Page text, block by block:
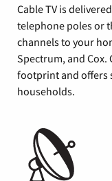
Cable TV is
telephone poles or
channels to your
Spectrum, and Cox.
footprint and offers
households.